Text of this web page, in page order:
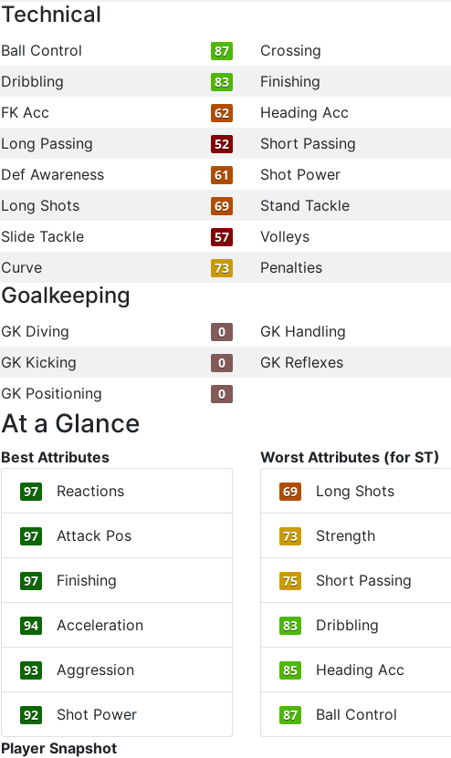
Technical
Ball Control 87
Crossing
Dribbling
83
Finishing
FK Acc
62
Heading Acc
Long Passing
52
Short Passing
Def Awareness
61
Shot Power
Long Shots
69
Stand Tackle
Slide Tackle
57
Volleys
Curve
73 Penalties
Goalkeeping
GK Diving 0
GK Handling
GK Kicking
0
GK Reflexes
GK Positioning
0
At a Glance
Best Attributes
97 Reactions
97 Attack Pos
97 Finishing
94 Acceleration
93 Aggression
92 Shot Power
Worst Attributes (for ST)
69 Long Shots
73 Strength
75 Short Passing
83 Dribbling
85 Heading Acc
87
Ball Control
Player Snapshot